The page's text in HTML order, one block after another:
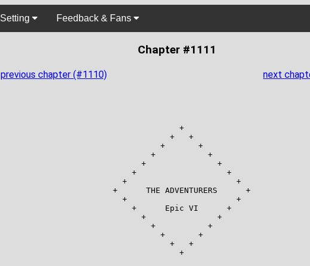
Setting Feedback & Fans
Chapter #1111
previous chapter (#1110) next